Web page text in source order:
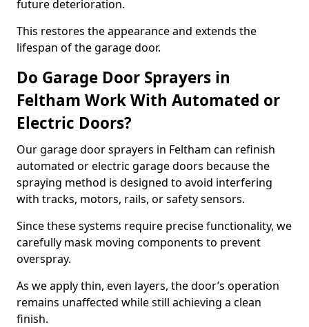
future deterioration.
This restores the appearance and extends the
lifespan of the garage door.
Do Garage Door Sprayers in
Feltham Work With Automated or
Electric Doors?
Our garage door sprayers in Feltham can refinish
automated or electric garage doors because the
spraying method is designed to avoid interfering
with tracks, motors, rails, or safety sensors.
Since these systems require precise functionality, we
carefully mask moving components to prevent
overspray.
As we apply thin, even layers, the door’s operation
remains unaffected while still achieving a clean
finish.